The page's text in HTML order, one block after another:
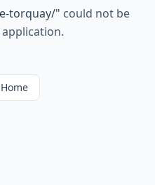
torquay/" could not be